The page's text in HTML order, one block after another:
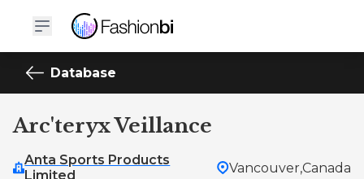
Database
Arc'teryx Veillance
Anta Sports Products
Limited
Vancouver,Canada